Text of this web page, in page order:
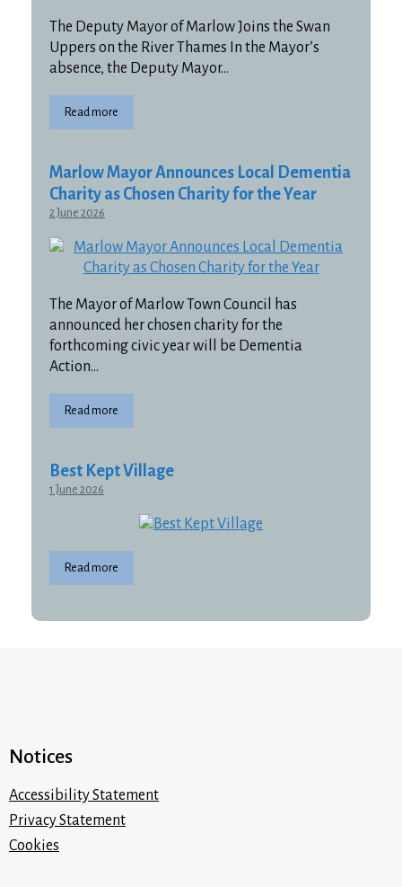
The Deputy Mayor of Marlow Joins the Swan
Uppers on the River Thames In the Mayor’s
absence, the Deputy Mayor…
Read more
Marlow Mayor Announces Local Dementia
Charity as Chosen Charity for the Year
2 June 2026
The Mayor of Marlow Town Council has
announced her chosen charity for the
forthcoming civic year will be Dementia
Action…
Read more
Best Kept Village
1 June 2026
Read more
Notices
Accessibility Statement
Privacy Statement
Cookies